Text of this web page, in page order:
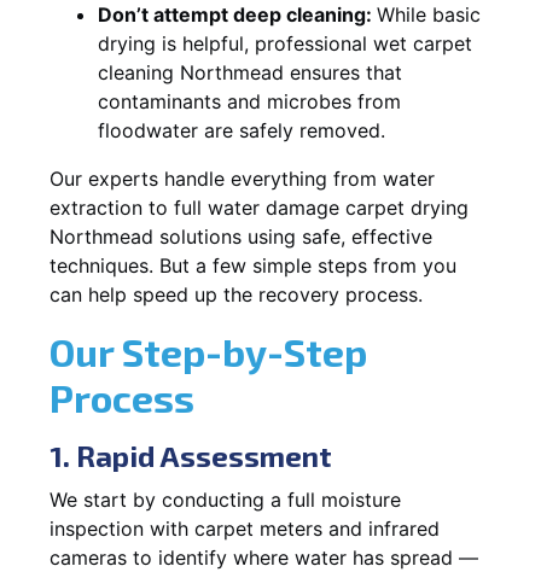
Don’t attempt deep cleaning: While basic
drying is helpful, professional wet carpet
cleaning Northmead ensures that
contaminants and microbes from
floodwater are safely removed.
Our experts handle everything from water
extraction to full water damage carpet drying
Northmead solutions using safe, effective
techniques. But a few simple steps from you
can help speed up the recovery process.
Our Step-by-Step
Process
1. Rapid Assessment
We start by conducting a full moisture
inspection with carpet meters and infrared
cameras to identify where water has spread —